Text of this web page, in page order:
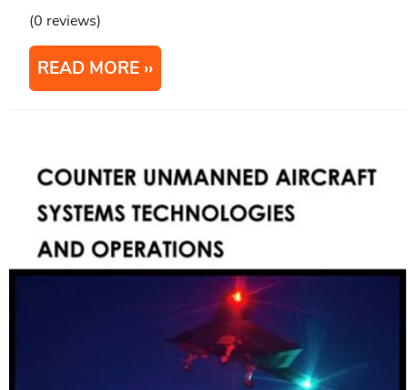
(0 reviews)
READ MORE